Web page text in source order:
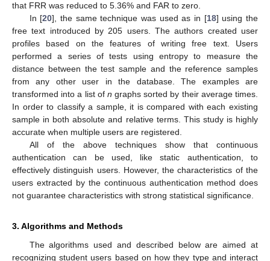
that FRR was reduced to 5.36% and FAR to zero.
In [20], the same technique was used as in [18] using the
free text introduced by 205 users. The authors created user
profiles based on the features of writing free text. Users
performed a series of tests using entropy to measure the
distance between the test sample and the reference samples
from any other user in the database. The examples are
transformed into a list of n graphs sorted by their average times.
In order to classify a sample, it is compared with each existing
sample in both absolute and relative terms. This study is highly
accurate when multiple users are registered.
All of the above techniques show that continuous
authentication can be used, like static authentication, to
effectively distinguish users. However, the characteristics of the
users extracted by the continuous authentication method does
not guarantee characteristics with strong statistical significance.
3. Algorithms and Methods
The algorithms used and described below are aimed at
recognizing student users based on how they type and interact